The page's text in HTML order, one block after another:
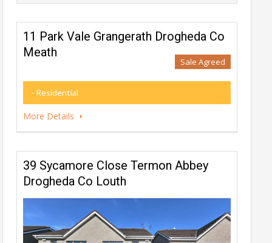
11 Park Vale Grangerath Drogheda Co
Meath
Sale Agreed
- Residential
More Details
39 Sycamore Close Termon Abbey
Drogheda Co Louth